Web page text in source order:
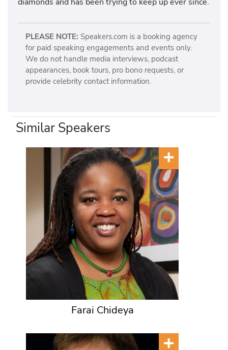
PLEASE NOTE: Speakers.com is a booking agency
for paid speaking engagements and events only.
We do not handle media interviews, podcast
appearances, book tours, pro bono requests, or
provide celebrity contact information.
Similar Speakers
Farai Chideya